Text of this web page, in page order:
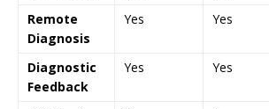
Remote
Diagnosis
Yes Yes
Diagnostic
Feedback
Yes Yes